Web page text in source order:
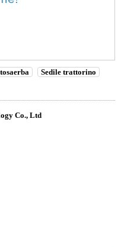
Sedile trattorino
Co., Ltd